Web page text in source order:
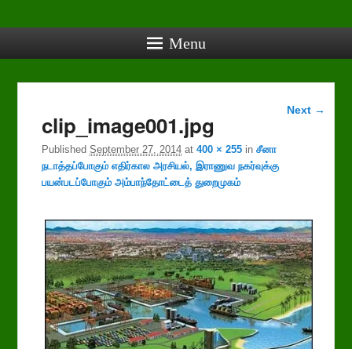
Menu
Image
Next →
clip_image001.jpg
PublishedSeptember 27, 2014 at400 × 255 inசீனா
நடாத்தப்போகும் எதிர்கால அரசியல், இராணுவ நகர்வுக்கு
பயன்படப்போகும் அம்பாந்தோட்டைத் துறைமுகம்